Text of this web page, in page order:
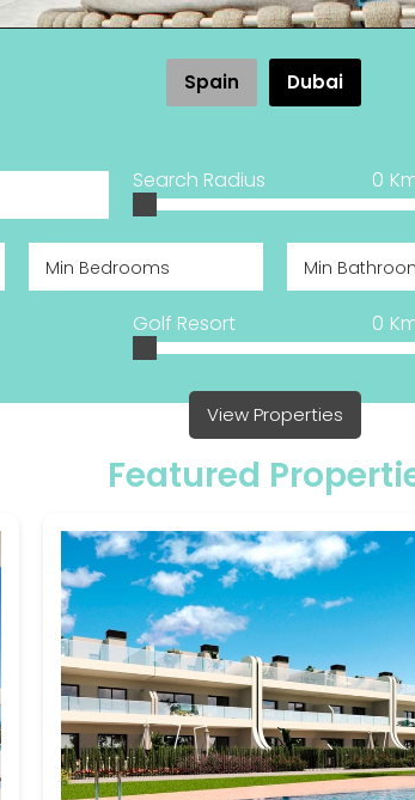
Spain Dubai
Search Radius 0
Golf Resort 0
View Properties
Featured